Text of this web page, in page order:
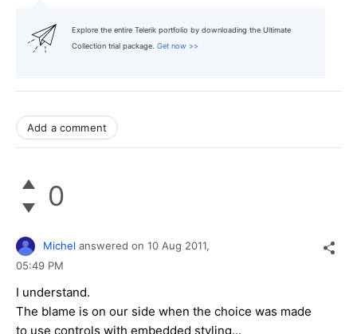
Explore the entire Telerik portfolio by downloading the Ultimate
Collection trial package. Get now >>
Add a comment
0
Michel answered on 10 Aug 2011,
05:49 PM
I understand.
The blame is on our side when the choice was made
to use controls with embedded styling...